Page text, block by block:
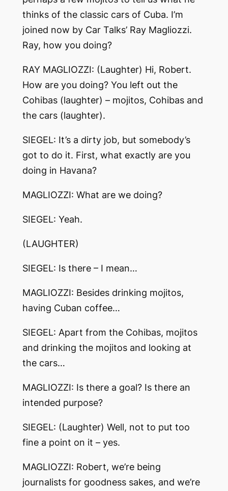
thinks of the classic cars of Cuba. I’m
joined now by Car Talks’ Ray Magliozzi.
Ray, how you doing?
RAY MAGLIOZZI: (Laughter) Hi, Robert.
How are you doing? You left out the
Cohibas (laughter) – mojitos, Cohibas and
the cars (laughter).
SIEGEL: It’s a dirty job, but somebody’s
got to do it. First, what exactly are you
doing in Havana?
MAGLIOZZI: What are we doing?
SIEGEL: Yeah.
(LAUGHTER)
SIEGEL: Is there – I mean…
MAGLIOZZI: Besides drinking mojitos,
having Cuban coffee…
SIEGEL: Apart from the Cohibas, mojitos
and drinking the mojitos and looking at
the cars…
MAGLIOZZI: Is there a goal? Is there an
intended purpose?
SIEGEL: (Laughter) Well, not to put too
fine a point on it – yes.
MAGLIOZZI: Robert, we’re being
journalists for goodness sakes, and we’re